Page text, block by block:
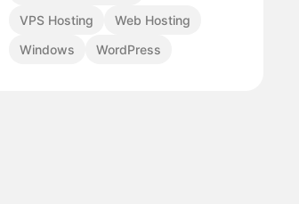
VPS Hosting
Web Hosting
Windows
WordPress